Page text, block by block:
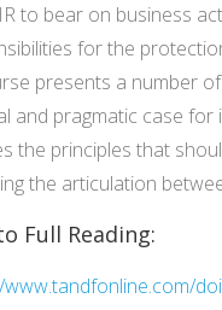
to bear on business
for the
presents a number
and pragmatic case
the principles that
the articulation
Full Reading: